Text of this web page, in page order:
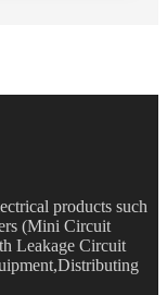
products such
(Mini Circuit
Leakage Circuit